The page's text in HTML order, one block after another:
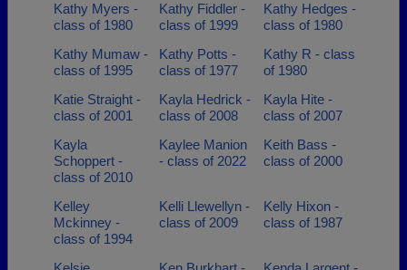
Kathy Myers -
class of 1980
Kathy Fiddler -
class of 1999
Kathy Hedges -
class of 1980
Kathy Mumaw -
class of 1995
Kathy Potts -
class of 1977
Kathy R - class
of 1980
Katie Straight -
class of 2001
Kayla Hedrick -
class of 2008
Kayla Hite -
class of 2007
Kayla
Schoppert -
class of 2010
Kaylee Manion
- class of 2022
Keith Bass -
class of 2000
Kelley
Mckinney -
class of 1994
Kelli Llewellyn -
class of 2009
Kelly Hixon -
class of 1987